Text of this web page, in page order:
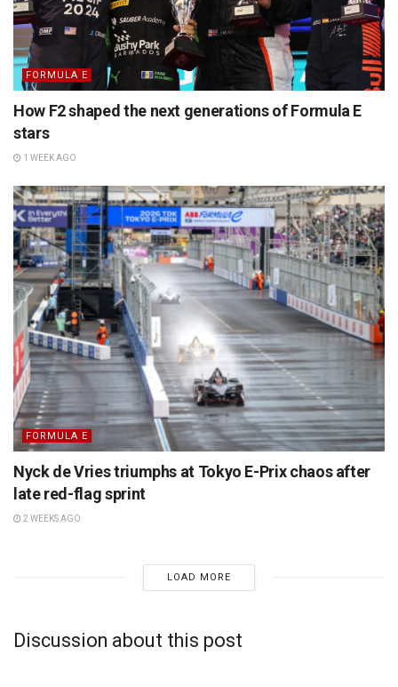
FORMULA E
How F2 shaped the next generations of Formula E
stars
1 WEEK AGO
FORMULA E
Nyck de Vries triumphs at Tokyo E-Prix chaos after
late red-flag sprint
2 WEEKS AGO
LOAD MORE
Discussion about this post